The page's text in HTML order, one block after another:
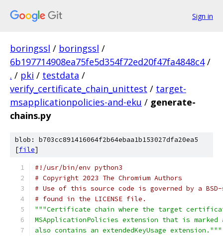
Sign in
boringssl / boringssl /
6b197714908ea75fe5d354f72ed20f47fa4848c4 /
. / pki / testdata /
verify_certificate_chain_unittest / target-
msapplicationpolicies-and-eku / generate-
chains.py
blob: b703cc891416064f2b64ebaa1b153027dfa20ea5
[file]
#!/usr/bin/env python3
# Copyright 2023 The Chromium Authors
# Use of this source code is governed by a
# found in the LICENSE file.
"""Certificate chain where the target
MSApplicationPolicies extension that is
also contains an extendedKeyUsage extension."""